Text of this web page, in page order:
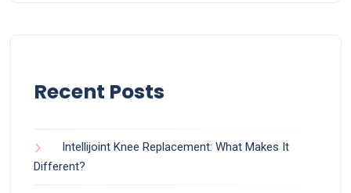
Recent Posts
Intellijoint Knee Replacement: What Makes It
Different?